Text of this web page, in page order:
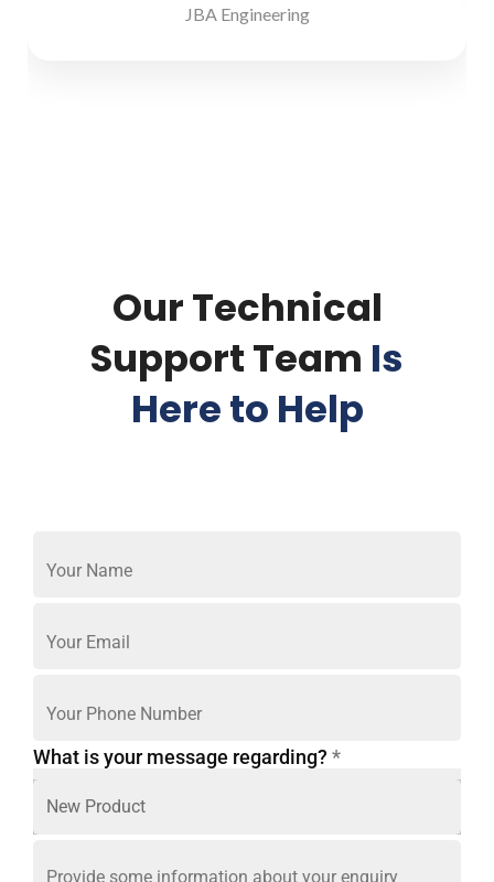
JBA Engineering
Our Technical
Support Team Is
Here to Help
What is your message regarding? *